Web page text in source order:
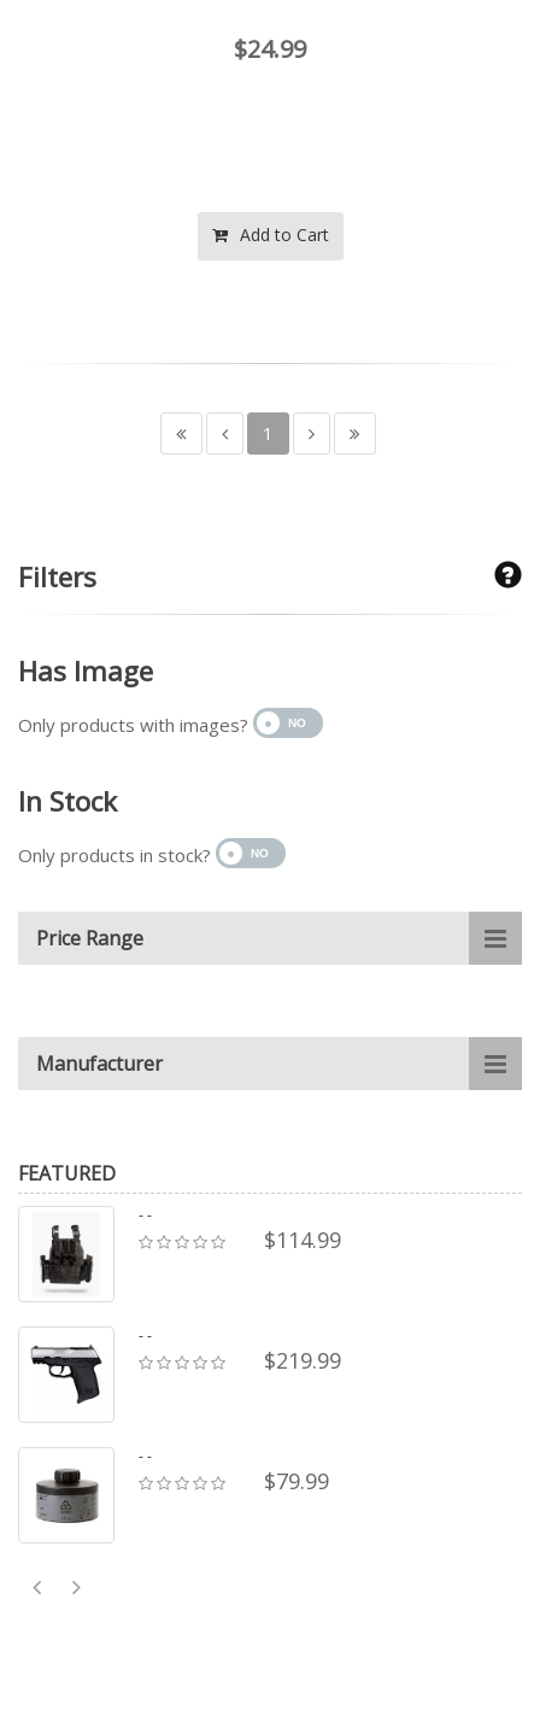
$24.99
Add to Cart
1
Filters
Has Image
Only products with images?
In Stock
Only products in stock?
Price Range
Manufacturer
FEATURED
- -
$114.99
- -
$219.99
- -
$79.99